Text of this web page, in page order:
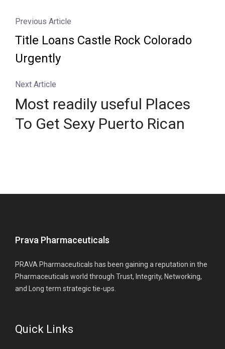
Previous Article
Title Loans Castle Rock Colorado
Urgently
Next Article
Most readily useful Places
To Get Sexy Puerto Rican
Prava Pharmaceuticals
PRAVA Pharmaceuticals has been gaining a reputation in the
Pharmaceuticals world through Trust, Integrity, Networking,
and Long term strategic tie-ups.
Quick Links